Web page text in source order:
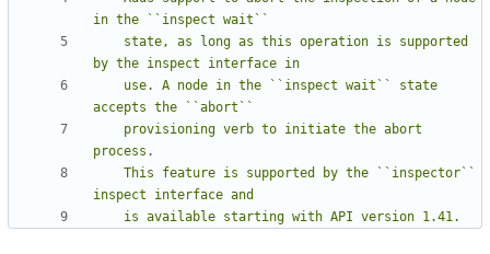
    is available starting with API version 1.41.